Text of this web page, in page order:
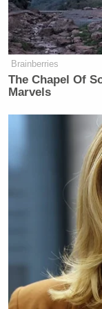
And
Texas.
(END
talking
how
think
going
work?
this is
path.
can’t —
Brainberries
The Chapel Of
Marvels